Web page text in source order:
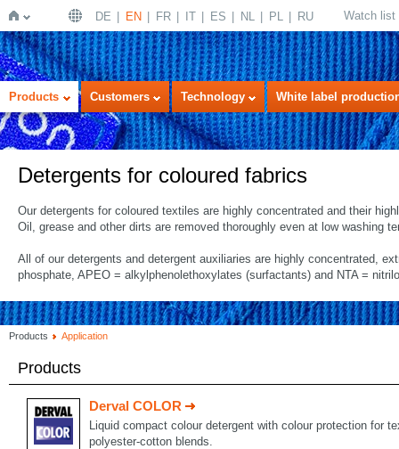
Home
DE EN FR IT ES NL PL RU Watch list
Products Customers Technology White label
Detergents for coloured fabrics
Our detergents for coloured textiles are highly concentrated and their
Oil, grease and other dirts are removed thoroughly even at low washing
All of our detergents and detergent auxiliaries are highly concentrated,
phosphate, APEO = alkylphenolethoxylates (surfactants) and NTA =
Products Application
Products
Derval COLOR
Liquid compact colour detergent with colour protection for
polyester-cotton blends.